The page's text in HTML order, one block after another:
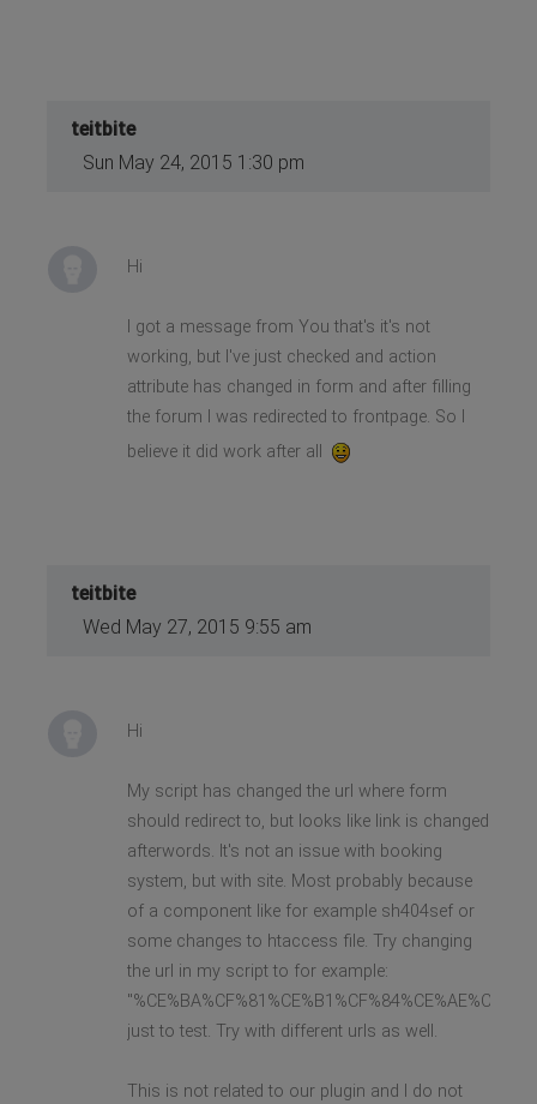
teitbite
Sun May 24, 2015 1:30 pm
Hi
I got a message from You that's it's not
working, but I've just checked and action
attribute has changed in form and after filling
the forum I was redirected to frontpage. So I
believe it did work after all
teitbite
Wed May 27, 2015 9:55 am
Hi
My script has changed the url where form
should redirect to, but looks like link is changed
afterwords. It's not an issue with booking
system, but with site. Most probably because
of a component like for example sh404sef or
some changes to htaccess file. Try changing
the url in my script to for example:
just to test. Try with different urls as well.
This is not related to our plugin and I do not